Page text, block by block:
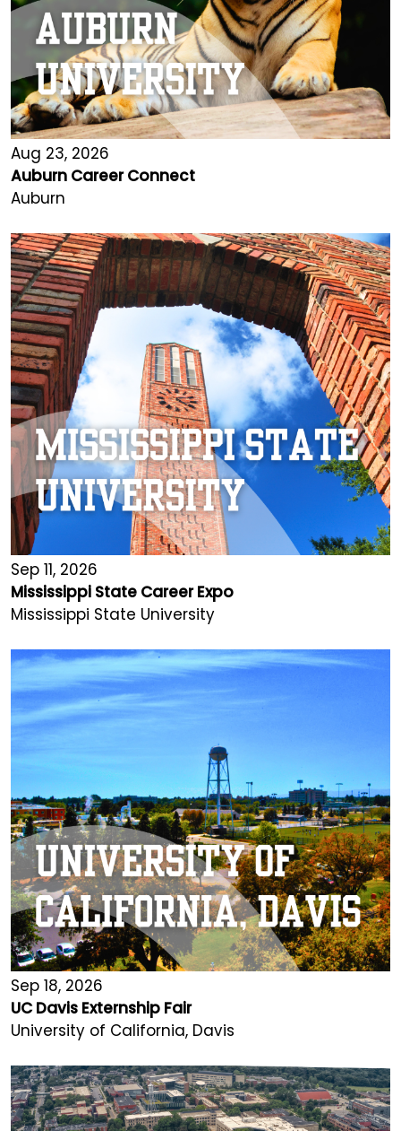
Aug 23, 2026
Auburn Career Connect
Auburn
Sep 11, 2026
Mississippi State Career Expo
Mississippi State University
Sep 18, 2026
UC Davis Externship Fair
University of California, Davis